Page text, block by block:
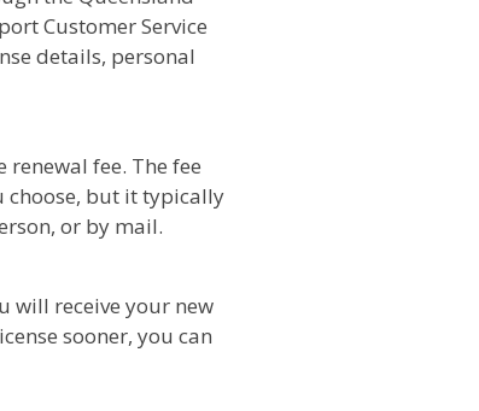
Customer Service
details, personal
fee. The fee
choose, but it typically
or by mail.
will receive your new
sooner, you can